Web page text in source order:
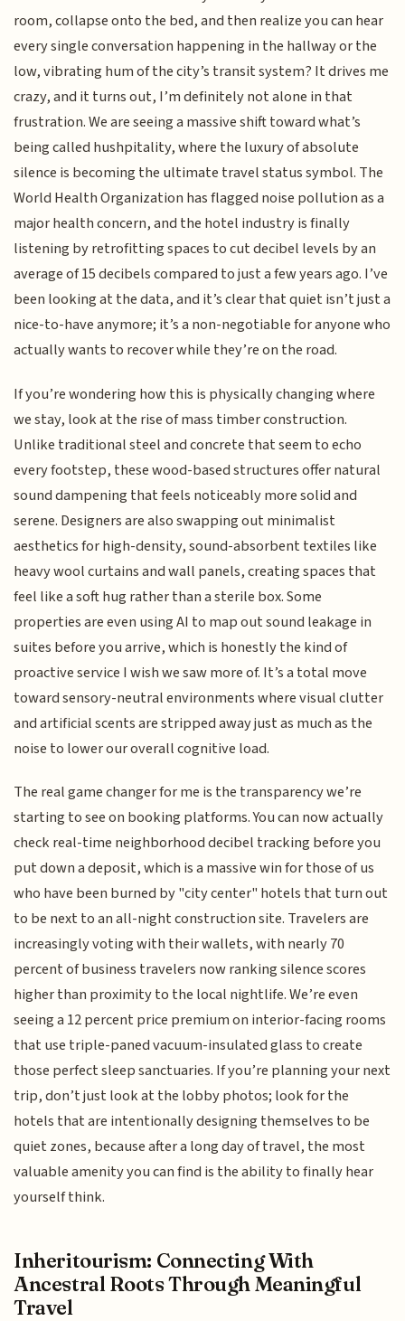
room, collapse onto the bed, and then realize you can hear
every single conversation happening in the hallway or the
low, vibrating hum of the city’s transit system? It drives me
crazy, and it turns out, I’m definitely not alone in that
frustration. We are seeing a massive shift toward what’s
being called hushpitality, where the luxury of absolute
silence is becoming the ultimate travel status symbol. The
World Health Organization has flagged noise pollution as a
major health concern, and the hotel industry is finally
listening by retrofitting spaces to cut decibel levels by an
average of 15 decibels compared to just a few years ago. I’ve
been looking at the data, and it’s clear that quiet isn’t just a
nice-to-have anymore; it’s a non-negotiable for anyone who
actually wants to recover while they’re on the road.
If you’re wondering how this is physically changing where
we stay, look at the rise of mass timber construction.
Unlike traditional steel and concrete that seem to echo
every footstep, these wood-based structures offer natural
sound dampening that feels noticeably more solid and
serene. Designers are also swapping out minimalist
aesthetics for high-density, sound-absorbent textiles like
heavy wool curtains and wall panels, creating spaces that
feel like a soft hug rather than a sterile box. Some
properties are even using AI to map out sound leakage in
suites before you arrive, which is honestly the kind of
proactive service I wish we saw more of. It’s a total move
toward sensory-neutral environments where visual clutter
and artificial scents are stripped away just as much as the
noise to lower our overall cognitive load.
The real game changer for me is the transparency we’re
starting to see on booking platforms. You can now actually
check real-time neighborhood decibel tracking before you
put down a deposit, which is a massive win for those of us
who have been burned by "city center" hotels that turn out
to be next to an all-night construction site. Travelers are
increasingly voting with their wallets, with nearly 70
percent of business travelers now ranking silence scores
higher than proximity to the local nightlife. We’re even
seeing a 12 percent price premium on interior-facing rooms
that use triple-paned vacuum-insulated glass to create
those perfect sleep sanctuaries. If you’re planning your next
trip, don’t just look at the lobby photos; look for the
hotels that are intentionally designing themselves to be
quiet zones, because after a long day of travel, the most
valuable amenity you can find is the ability to finally hear
yourself think.
Inheritourism: Connecting With
Ancestral Roots Through Meaningful
Travel